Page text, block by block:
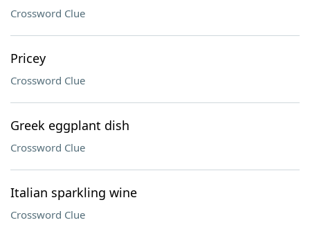
Crossword Clue
Pricey
Crossword Clue
Greek eggplant dish
Crossword Clue
Italian sparkling wine
Crossword Clue